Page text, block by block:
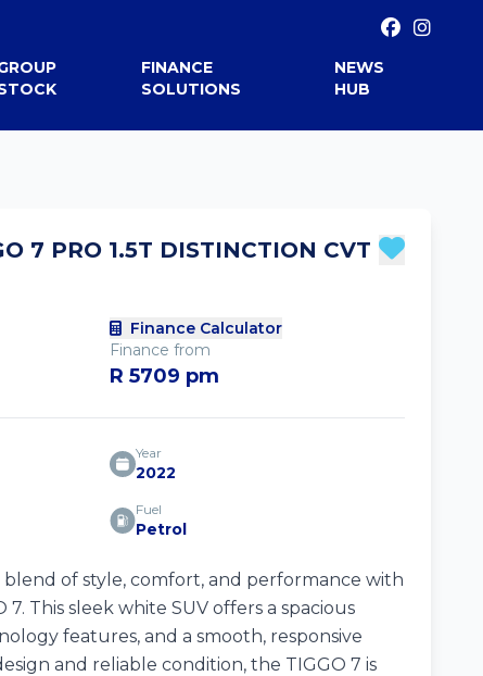
FINANCE
SOLUTIONS
NEWS
HUB
7 PRO 1.5T DISTINCTION CVT
Finance Calculator
Finance from
R 5709 pm
Year
2022
Fuel
Petrol
of style, comfort, and performance with
7. This sleek white SUV offers a spacious
features, and a smooth, responsive
and reliable condition, the TIGGO 7 is